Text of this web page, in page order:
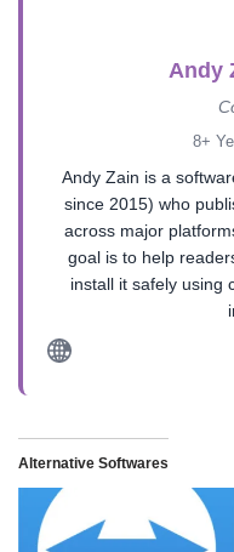
Andy
8+
Andy Zain is a
since 2015) who
across major
goal is to help
install it safely using
Alternative Softwares